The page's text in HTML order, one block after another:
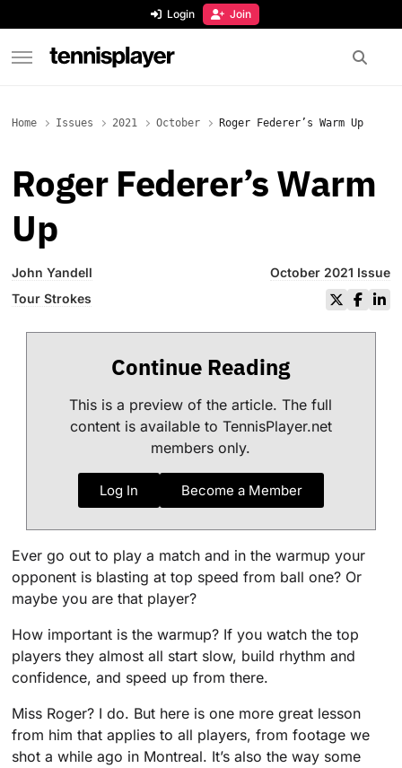
Login Join
Home Issues 2021 October Roger Federer’s Warm Up
Roger Federer’s Warm
Up
John Yandell
Tour Strokes
October 2021 Issue
Continue Reading
This is a preview of the article. The full
content is available to TennisPlayer.net
members only.
Log In Become a Member
Ever go out to play a match and in the warmup your
opponent is blasting at top speed from ball one? Or
maybe you are that player?
How important is the warmup? If you watch the top
players they almost all start slow, build rhythm and
confidence, and speed up from there.
Miss Roger? I do. But here is one more great lesson
from him that applies to all players, from footage we
shot a while ago in Montreal. It’s also the way some